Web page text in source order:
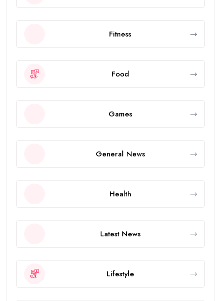
Fitness
Food
Games
General News
Health
Latest News
Lifestyle